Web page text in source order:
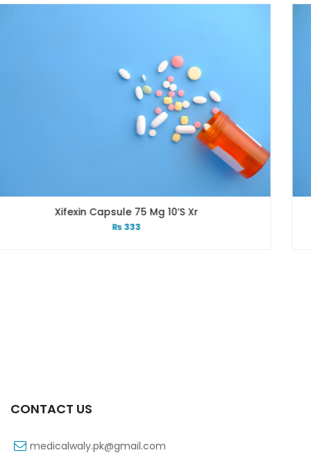
Mg 10’s Xr
CONTACT US
medicalwaly.pk@gmail.com